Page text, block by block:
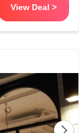
View Deal >